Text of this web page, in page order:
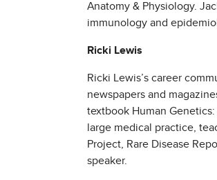
Anatomy & Physiology.
immunology and
Ricki Lewis
Ricki Lewis’s career
newspapers and
textbook Human
large medical practice,
Project, Rare Disease
speaker.